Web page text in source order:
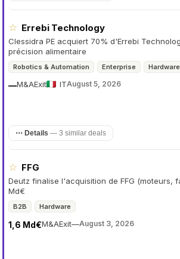
☆ Errebi Technology
Clessidra PE acquiert 70% d'Errebi
précision alimentaire
Robotics & Automation Enterprise Hardware
M&A
— Exit ITAugust 5, 2026
⋯ Details — 3 similar deals
☆ FFG
Deutz finalise l'acquisition de FFG (moteurs,
Md€
B2B Hardware
M&A
1,6 Md€ Exit—August 3, 2026